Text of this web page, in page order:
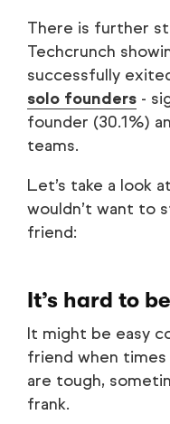
There is further
Techcrunch
successfully
solo founders -
founder (30.1%)
teams.
Let’s take a look
wouldn’t want to
friend:
It’s hard to
It might be easy
friend when
are tough,
frank.